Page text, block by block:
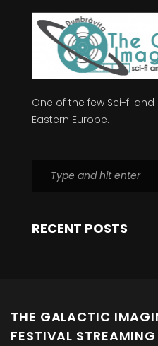
One of the few Sci-fi
Eastern Europe.
RECENT POSTS
THE GALACTIC
FESTIVAL